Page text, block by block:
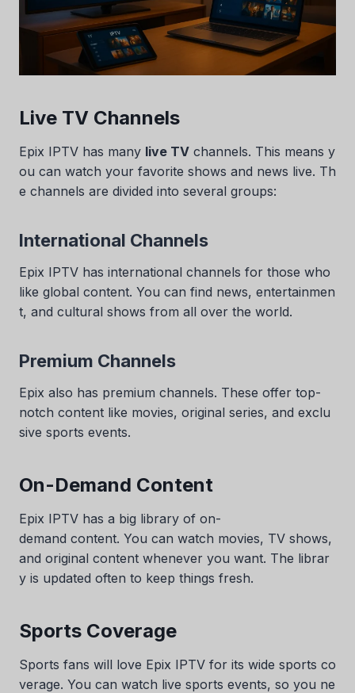
Live TV Channels
Epix IPTV has many live TV channels. This means y
ou can watch your favorite shows and news live. Th
e channels are divided into several groups:
International Channels
Epix IPTV has international channels for those who
like global content. You can find news, entertainmen
t, and cultural shows from all over the world.
Premium Channels
Epix also has premium channels. These offer top-
notch content like movies, original series, and exclu
sive sports events.
On-Demand Content
Epix IPTV has a big library of on-
demand content. You can watch movies, TV shows,
and original content whenever you want. The librar
y is updated often to keep things fresh.
Sports Coverage
Sports fans will love Epix IPTV for its wide sports co
verage. You can watch live sports events, so you ne